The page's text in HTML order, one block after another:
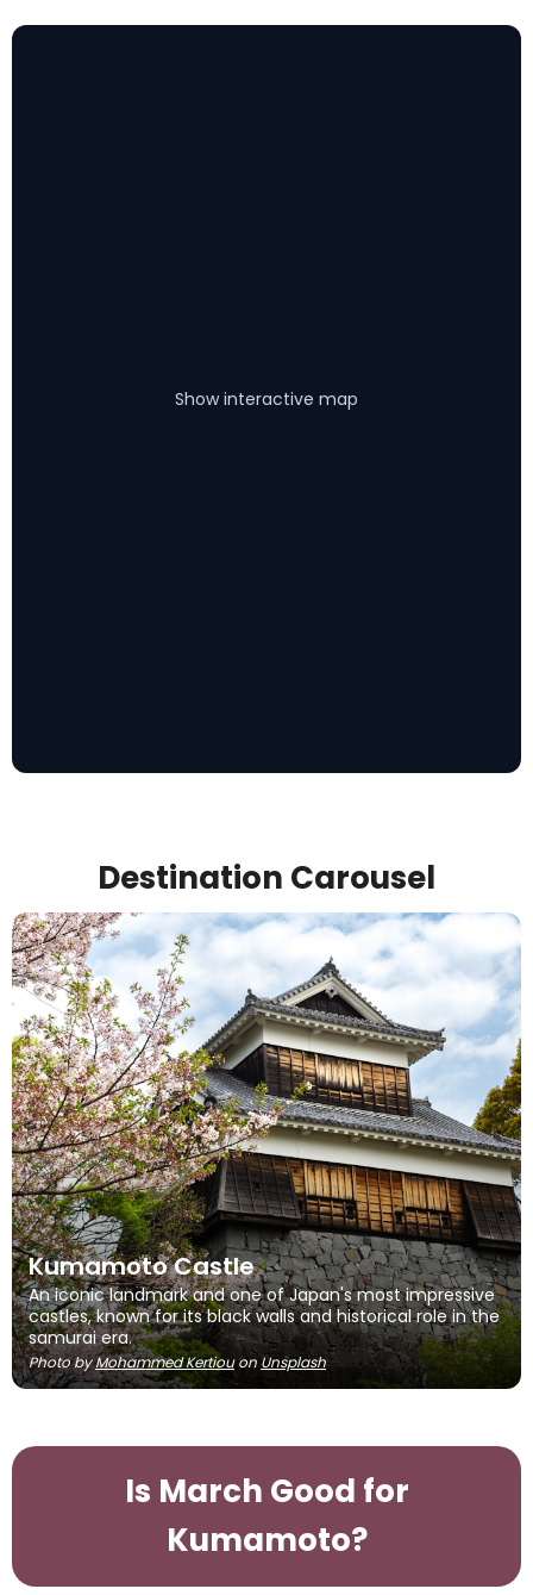
Show interactive map
Destination Carousel
Kumamoto Castle
An iconic landmark and one of Japan's most impressive
castles, known for its black walls and historical role in the
samurai era.
Photo byMohammed Kertiouon Unsplash
Is March Good for
Kumamoto?